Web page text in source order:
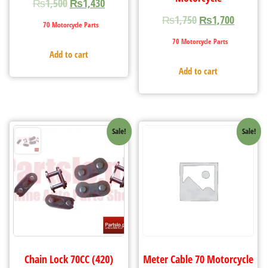
₨1,500 ₨1,430
70 Motorcycle Parts
Add to cart
₨1,750 ₨1,700
70 Motorcycle Parts
Add to cart
Sale!
Chain Lock 70CC (420)
Sale!
Meter Cable 70 Motorcycle